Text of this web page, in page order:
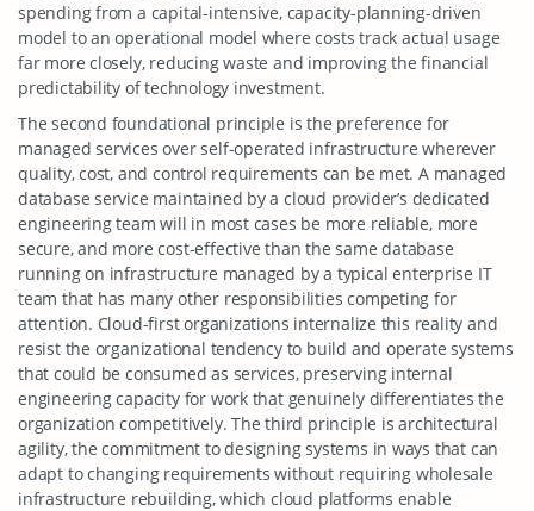
spending from a capital-intensive, capacity-planning-driven
model to an operational model where costs track actual usage
far more closely, reducing waste and improving the financial
predictability of technology investment.
The second foundational principle is the preference for
managed services over self-operated infrastructure wherever
quality, cost, and control requirements can be met. A managed
database service maintained by a cloud provider’s dedicated
engineering team will in most cases be more reliable, more
secure, and more cost-effective than the same database
running on infrastructure managed by a typical enterprise IT
team that has many other responsibilities competing for
attention. Cloud-first organizations internalize this reality and
resist the organizational tendency to build and operate systems
that could be consumed as services, preserving internal
engineering capacity for work that genuinely differentiates the
organization competitively. The third principle is architectural
agility, the commitment to designing systems in ways that can
adapt to changing requirements without requiring wholesale
infrastructure rebuilding, which cloud platforms enable